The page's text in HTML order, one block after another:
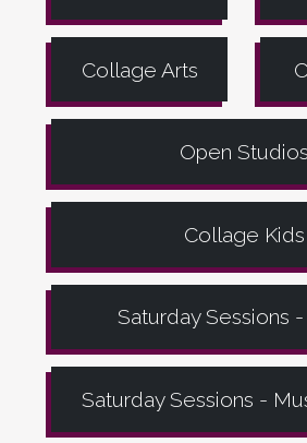
Collage Arts
Open Studios
Collage Kids
Saturday Sessions
Saturday Sessions -